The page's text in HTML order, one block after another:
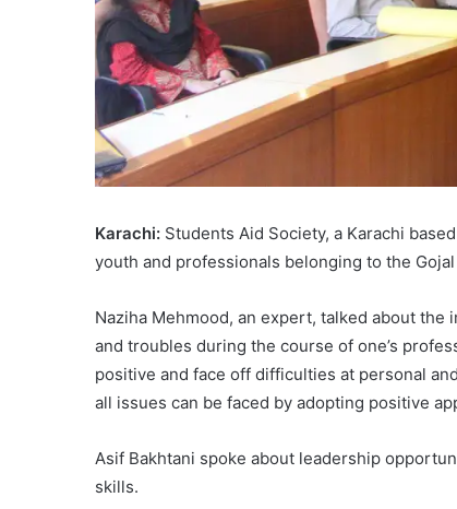
Karachi: Students Aid Society, a Karachi
youth and professionals belonging to the Gojal
Naziha Mehmood, an expert, talked about
and troubles during the course of one’s
positive and face off difficulties at personal
all issues can be faced by adopting positive
Asif Bakhtani spoke about leadership
skills.